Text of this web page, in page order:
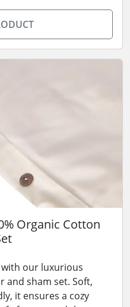
Organic Cotton
our luxurious
and sham set. Soft,
it ensures a cozy